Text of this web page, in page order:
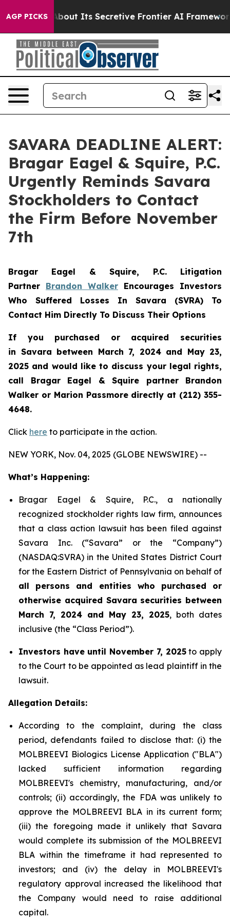
AGP PICKS
Answer About Its Secretive Frontier AI Framework
SAVARA DEADLINE ALERT:
Bragar Eagel & Squire, P.C.
Urgently Reminds Savara
Stockholders to Contact
the Firm Before November
7th
Bragar Eagel & Squire, P.C. Litigation
Partner Brandon Walker Encourages Investors
Who Suffered Losses In Savara (SVRA) To
Contact Him Directly To Discuss Their Options
If you purchased or acquired securities
in Savara between March 7, 2024 and May 23,
2025 and would like to discuss your legal rights,
call Bragar Eagel & Squire partner Brandon
Walker or Marion Passmore directly at (212) 355-
4648.
Click here to participate in the action.
NEW YORK, Nov. 04, 2025 (GLOBE NEWSWIRE) --
What’s Happening:
Bragar Eagel & Squire, P.C., a nationally
recognized stockholder rights law firm, announces
that a class action lawsuit has been filed against
Savara Inc. (“Savara” or the “Company”)
(NASDAQ:SVRA) in the United States District Court
for the Eastern District of Pennsylvania on behalf of
all persons and entities who purchased or
otherwise acquired Savara securities between
March 7, 2024 and May 23, 2025, both dates
inclusive (the “Class Period”).
Investors have until November 7, 2025to apply
to the Court to be appointed as lead plaintiff in the
lawsuit.
Allegation Details:
According to the complaint, during the class
period, defendants failed to disclose that: (i) the
MOLBREEVI Biologics License Application ("BLA")
lacked sufficient information regarding
MOLBREEVI's chemistry, manufacturing, and/or
controls; (ii) accordingly, the FDA was unlikely to
approve the MOLBREEVI BLA in its current form;
(iii) the foregoing made it unlikely that Savara
would complete its submission of the MOLBREEVI
BLA within the timeframe it had represented to
investors; and (iv) the delay in MOLBREEVI's
regulatory approval increased the likelihood that
the Company would need to raise additional
capital.